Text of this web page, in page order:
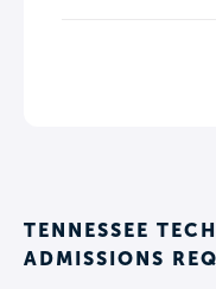
TENNESSEE
ADMISSIONS